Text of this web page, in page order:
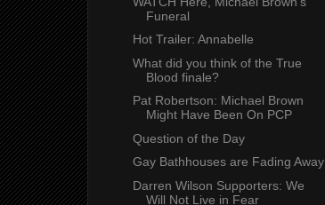
Funeral
Hot Trailer: Annabelle
What did you think of the True
Blood finale?
Pat Robertson: Michael Brown
Might Have Been On PCP
Question of the Day
Gay Bathhouses are Fading Away
Darren Wilson Supporters: We
Will Not Live in Fear